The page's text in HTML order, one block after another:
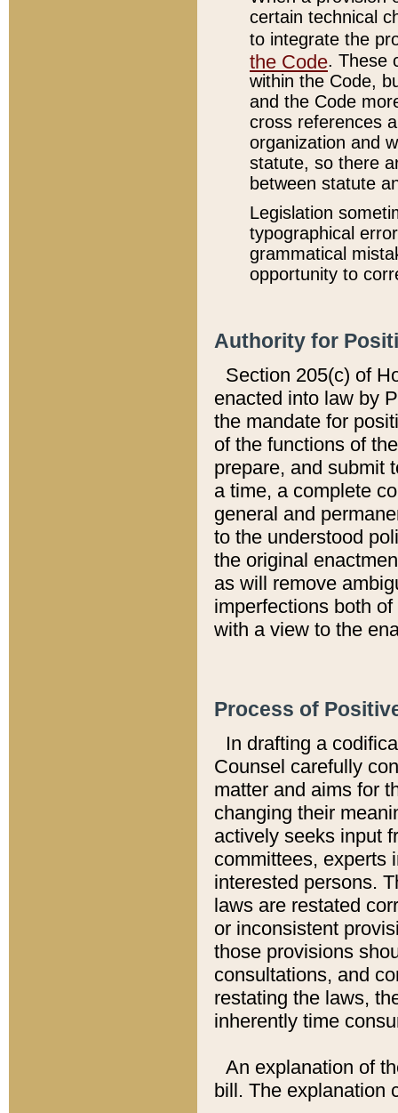
certain technical
to integrate the
the Code. These
within the Code,
and the Code
cross references
organization and
statute, so there
between statute
Legislation
typographical
grammatical
opportunity to
Authority for
Section 205(c) of
enacted into law by
the mandate for
of the functions of
prepare, and submit
a time, a complete
general and
to the understood
the original
as will remove
imperfections both
with a view to the
Process of
In drafting a
Counsel carefully
matter and aims for
changing their
actively seeks input
committees, experts
interested persons.
laws are restated
or inconsistent
those provisions
consultations, and
restating the laws,
inherently time
An explanation of
bill. The explanation